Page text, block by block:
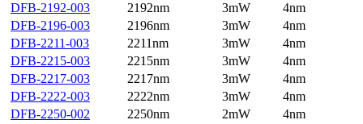
DFB-2192-003
2192nm 3mW
4nm
DFB-2196-003
2196nm 3mW
4nm
DFB-2211-003
2211nm 3mW
4nm
DFB-2215-003
2215nm 3mW
4nm
DFB-2217-003
2217nm 3mW
4nm
DFB-2222-003
2222nm 3mW
4nm
DFB-2250-002
2250nm 2mW
4nm